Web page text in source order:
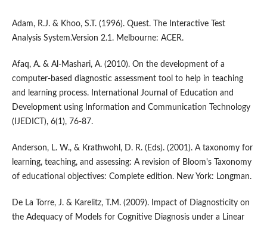
Adam, R.J. & Khoo, S.T. (1996). Quest. The Interactive Test
Analysis System.Version 2.1. Melbourne: ACER.
Afaq, A. & Al-Mashari, A. (2010). On the development of a
computer-based diagnostic assessment tool to help in teaching
and learning process. International Journal of Education and
Development using Information and Communication Technology
(IJEDICT), 6(1), 76-87.
Anderson, L. W., & Krathwohl, D. R. (Eds). (2001). A taxonomy for
learning, teaching, and assessing: A revision of Bloom's Taxonomy
of educational objectives: Complete edition. New York: Longman.
De La Torre, J. & Karelitz, T.M. (2009). Impact of Diagnosticity on
the Adequacy of Models for Cognitive Diagnosis under a Linear